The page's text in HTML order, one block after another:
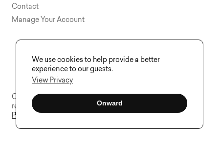
We use cookies to help provide a better
experience to our guests.
View Privacy
Onward
Contact
Manage Your Account
Copyright © 2015 - 2026 Visual Soldiers®. All rights
reserved.
Privacy